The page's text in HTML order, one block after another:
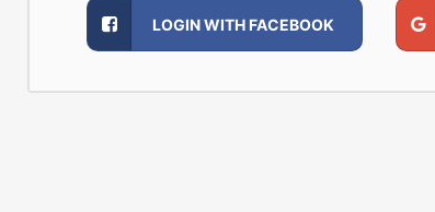
LOGIN WITH FACEBOOK